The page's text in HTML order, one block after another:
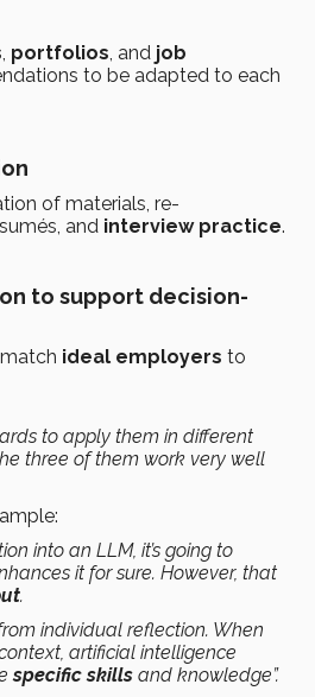
, portfolios, and job
to be adapted to each
of materials, re-
and interview practice.
to support decision-
ideal employers to
to apply them in different
three of them work very well
into an LLM, it’s going to
it for sure. However, that
.
individual reflection. When
artificial intelligence
specific skills and knowledge”.